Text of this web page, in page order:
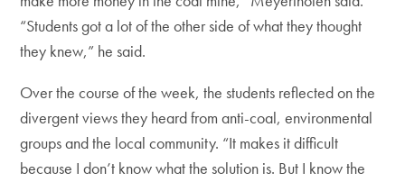
“Students got a lot of the other side of what they thought
they knew,” he said.
Over the course of the week, the students reflected on the
divergent views they heard from anti-coal, environmental
groups and the local community. “It makes it difficult
because I don’t know what the solution is. But I know the